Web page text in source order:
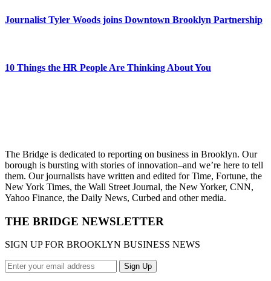
Journalist Tyler Woods joins Downtown Brooklyn Partnership
10 Things the HR People Are Thinking About You
The Bridge is dedicated to reporting on business in Brooklyn. Our
borough is bursting with stories of innovation–and we’re here to tell
them. Our journalists have written and edited for Time, Fortune, the
New York Times, the Wall Street Journal, the New Yorker, CNN,
Yahoo Finance, the Daily News, Curbed and other media.
THE BRIDGE NEWSLETTER
SIGN UP FOR BROOKLYN BUSINESS NEWS